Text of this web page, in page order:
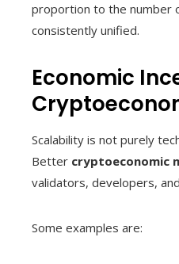
proportion to the number
consistently unified.
Economic
Scalability is not purely
Better cryptoeconomic
validators, developers,
Some examples are: